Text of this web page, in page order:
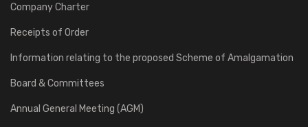
Company Charter
Receipts of Order
Information relating to the proposed Scheme of Amalgamation
Board & Committees
Annual General Meeting (AGM)